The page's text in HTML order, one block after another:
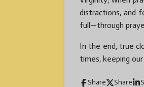
distractions, and
full—through
In the end, true
times, keeping
Share Share